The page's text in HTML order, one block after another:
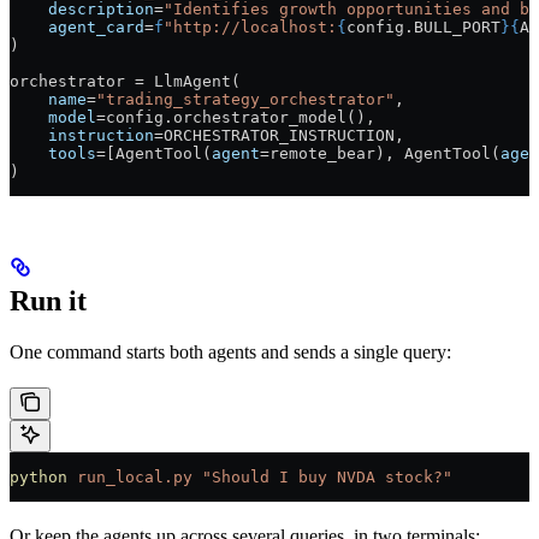
    description
="Identifies growth opportunities and
    agent_card
=f "http://localhost: { config. BULL_PORT }{
)
orchestrator = LlmAgent(
    name
="trading_strategy_orchestrator" ,
    model
=config.orchestrator_model(),
    instruction
=ORCHESTRATOR_INSTRUCTION ,
    tools
= [AgentTool( agent=remote_bear), AgentTool(
)
Run it
One command starts both agents and sends a single query:
python run_local.py "Should I buy NVDA stock?"